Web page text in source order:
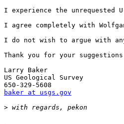
I experience the unrequested
I agree completely with
I do not wish to argue with
Thank you for your
Larry Baker
US Geological Survey
baker at usgs.gov
>